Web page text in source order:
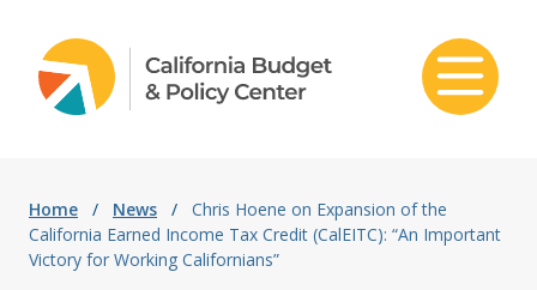
Home / News /
Chris Hoene on Expansion of the
California Earned Income Tax Credit (CalEITC): “An Important
Victory for Working Californians”